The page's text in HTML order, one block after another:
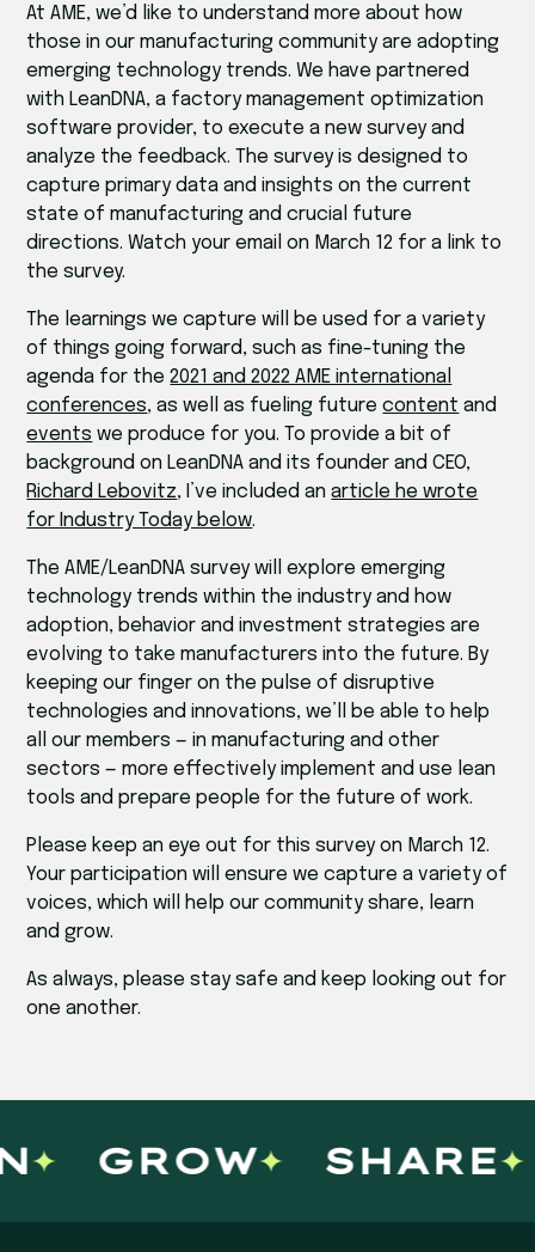
At AME, we’d like to understand more about how
those in our manufacturing community are adopting
emerging technology trends. We have partnered
with LeanDNA, a factory management optimization
software provider, to execute a new survey and
analyze the feedback. The survey is designed to
capture primary data and insights on the current
state of manufacturing and crucial future
directions. Watch your email on March 12 for a link to
the survey.
The learnings we capture will be used for a variety
of things going forward, such as fine-tuning the
agenda for the2021 and 2022 AME international
conferences, as well as fueling futurecontent and
events we produce for you. To provide a bit of
background on LeanDNA and its founder and CEO,
Richard Lebovitz, I’ve included anarticle he wrote
for Industry Today below.
The AME/LeanDNA survey will explore emerging
technology trends within the industry and how
adoption, behavior and investment strategies are
evolving to take manufacturers into the future. By
keeping our finger on the pulse of disruptive
technologies and innovations, we’ll be able to help
all our members — in manufacturing and other
sectors — more effectively implement and use lean
tools and prepare people for the future of work.
Please keep an eye out for this survey on March 12.
Your participation will ensure we capture a variety of
voices, which will help our community share, learn
and grow.
As always, please stay safe and keep looking out for
one another.
GROW SHARE